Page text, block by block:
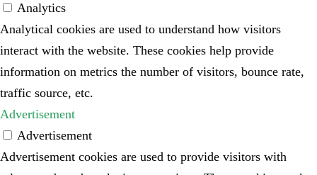
Analytics
Analytical cookies are used to understand how visitors
interact with the website. These cookies help provide
information on metrics the number of visitors, bounce rate,
traffic source, etc.
Advertisement
Advertisement
Advertisement cookies are used to provide visitors with